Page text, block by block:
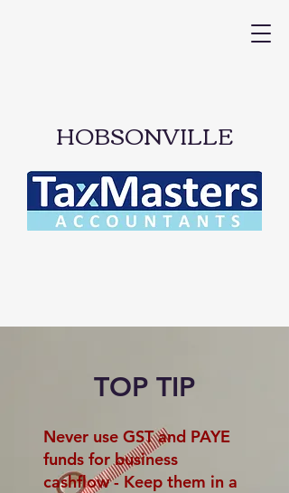
HOBSONVILLE
TOP TIP
Never use GST and PAYE
funds for business
cashflow -Keep them in a